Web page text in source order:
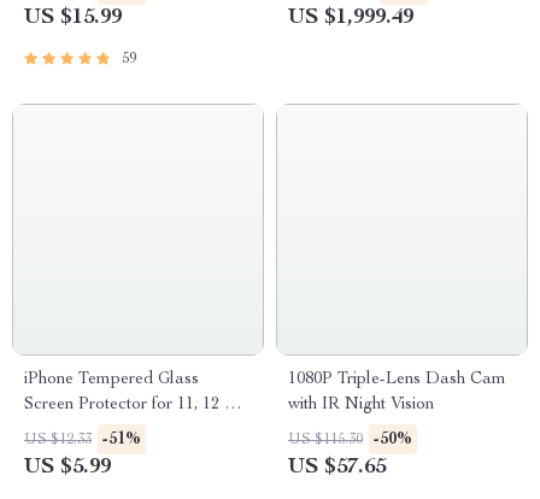
US $15.99
59
US $1,999.49
iPhone Tempered Glass
Screen Protector for 11, 12 Pro
Max and More
US $12.33 -51%
US $5.99
1080P Triple-Lens Dash Cam
with IR Night Vision
US $115.30 -50%
US $57.65